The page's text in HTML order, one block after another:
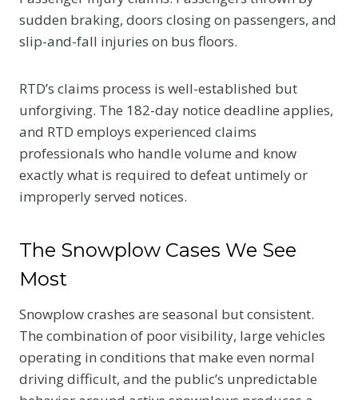
sudden braking, doors closing on passengers, and
slip-and-fall injuries on bus floors.
RTD’s claims process is well-established but
unforgiving. The 182-day notice deadline applies,
and RTD employs experienced claims
professionals who handle volume and know
exactly what is required to defeat untimely or
improperly served notices.
The Snowplow Cases We See
Most
Snowplow crashes are seasonal but consistent.
The combination of poor visibility, large vehicles
operating in conditions that make even normal
driving difficult, and the public’s unpredictable